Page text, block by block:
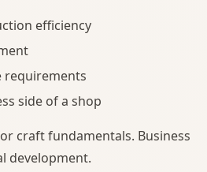
efficiency
requirements
side of a shop
craft fundamentals. Business
development.